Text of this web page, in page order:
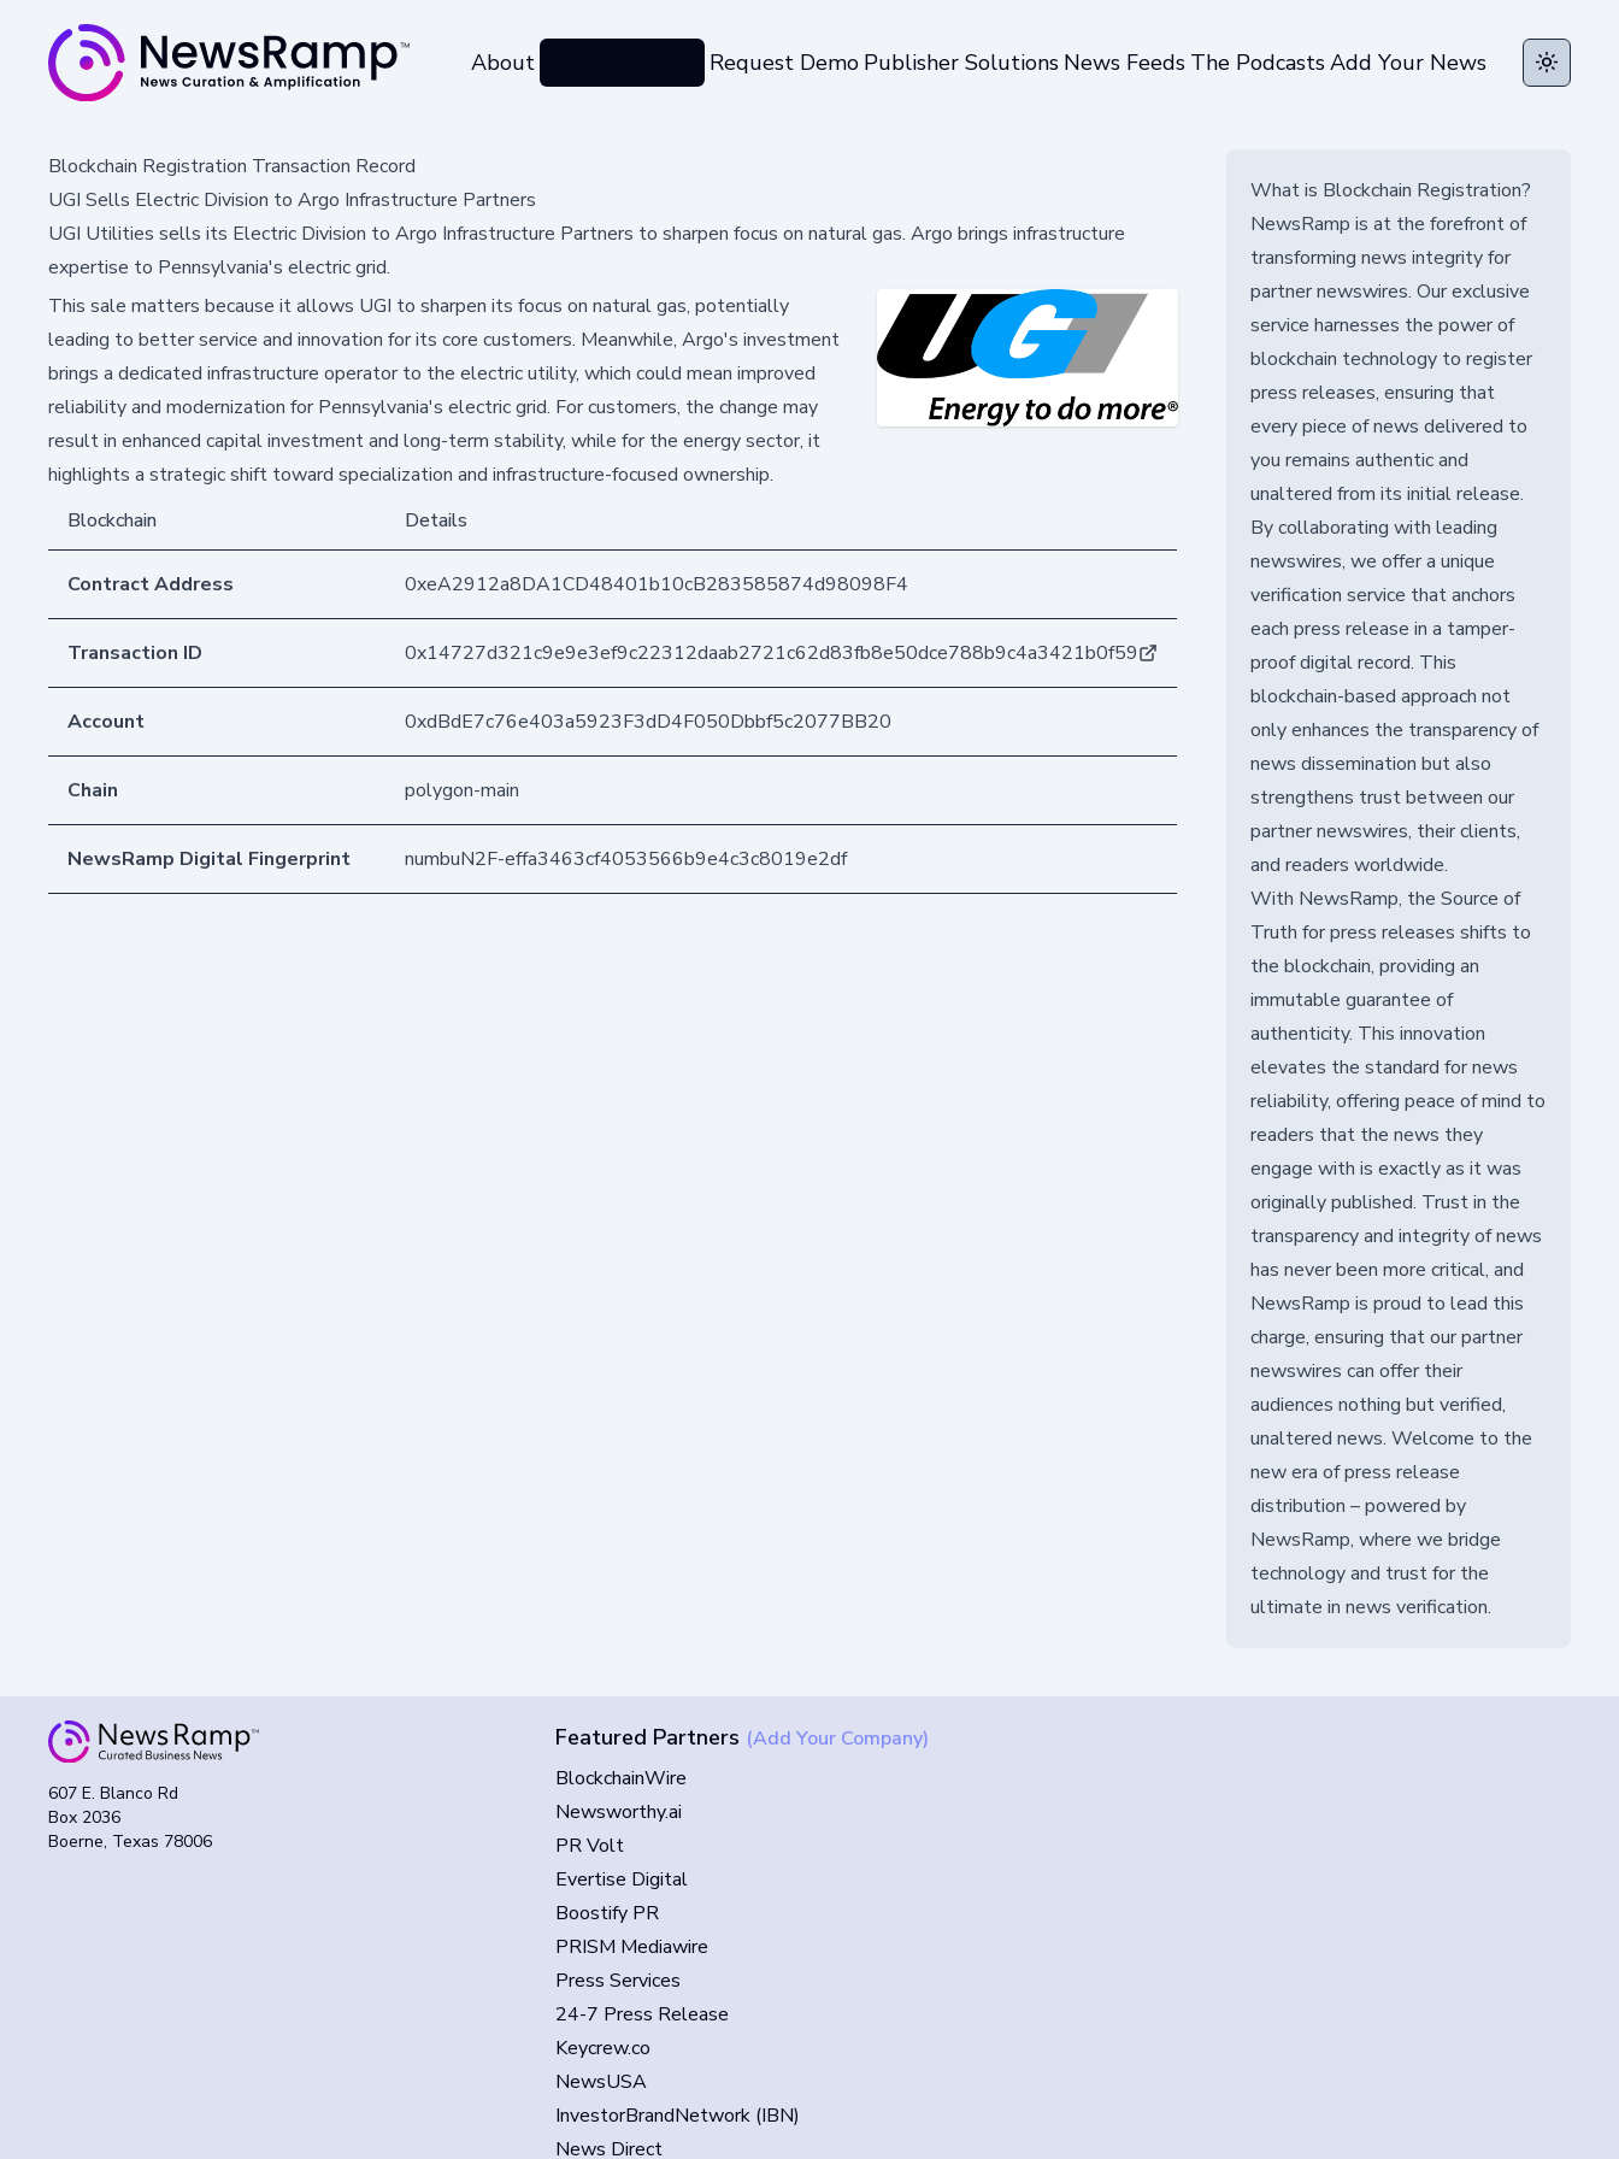
About Request Demo Publisher Solutions News Feeds The PodcastsAdd Your News Toggle
Blockchain Registration Transaction Record
UGI Sells Electric Division to Argo Infrastructure Partners
UGI Utilities sells its Electric Division to Argo Infrastructure Partners to sharpen focus on natural gas. Argo brings infrastructure
expertise to Pennsylvania's electric grid.
This sale matters because it allows UGI to sharpen its focus on natural gas, potentially
leading to better service and innovation for its core customers. Meanwhile, Argo's investment
brings a dedicated infrastructure operator to the electric utility, which could mean improved
reliability and modernization for Pennsylvania's electric grid. For customers, the change may
result in enhanced capital investment and long-term stability, while for the energy sector, it
highlights a strategic shift toward specialization and infrastructure-focused ownership.
Blockchain
Details
Contract Address 0xeA2912a8DA1CD48401b10cB283585874d98098F4
Transaction ID 0x14727d321c9e9e3ef9c22312daab2721c62d83fb8e50dce788b9c4a3421b0f59
Account 0xdBdE7c76e403a5923F3dD4F050Dbbf5c2077BB20
Chain polygon-main
NewsRamp Digital Fingerprint numbuN2F-effa3463cf4053566b9e4c3c8019e2df
What is Blockchain Registration?
NewsRamp is at the forefront of
transforming news integrity for
partner newswires. Our exclusive
service harnesses the power of
blockchain technology to register
press releases, ensuring that
every piece of news delivered to
you remains authentic and
unaltered from its initial release.
By collaborating with leading
newswires, we offer a unique
verification service that anchors
each press release in a tamper-
proof digital record. This
blockchain-based approach not
only enhances the transparency of
news dissemination but also
strengthens trust between our
partner newswires, their clients,
and readers worldwide.
With NewsRamp, the Source of
Truth for press releases shifts to
the blockchain, providing an
immutable guarantee of
authenticity. This innovation
elevates the standard for news
reliability, offering peace of mind to
readers that the news they
engage with is exactly as it was
originally published. Trust in the
transparency and integrity of news
has never been more critical, and
NewsRamp is proud to lead this
charge, ensuring that our partner
newswires can offer their
audiences nothing but verified,
unaltered news. Welcome to the
new era of press release
distribution – powered by
NewsRamp, where we bridge
technology and trust for the
ultimate in news verification.
607 E. Blanco Rd
Box 2036
Boerne, Texas 78006
Featured Partners (Add Your Company)
BlockchainWire
Newsworthy.ai
PR Volt
Evertise Digital
Boostify PR
PRISM Mediawire
Press Services
24-7 Press Release
Keycrew.co
NewsUSA
InvestorBrandNetwork (IBN)
News Direct